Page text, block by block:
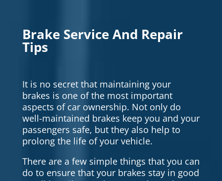
Brake Service And Repair
Tips
It is no secret that maintaining your
brakes is one of the most important
aspects of car ownership. Not only do
well-maintained brakes keep you and your
passengers safe, but they also help to
prolong the life of your vehicle.
There are a few simple things that you can
do to ensure that your brakes stay in good